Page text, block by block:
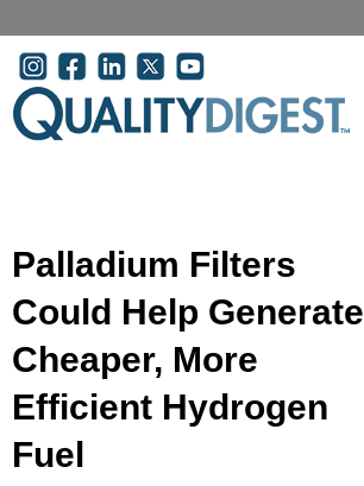
User account menu
Palladium Filters
Could Help Generate
Cheaper, More
Efficient Hydrogen
Fuel